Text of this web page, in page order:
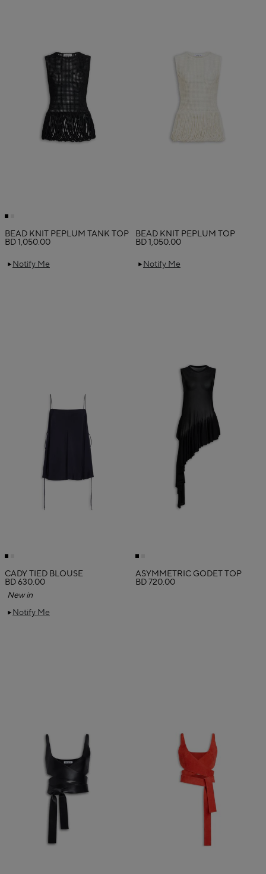
Notify Me
BEAD KNIT PEPLUM TANK TOP
BD 1,050.00
Notify Me
BEAD KNIT PEPLUM TOP
BD 1,050.00
Notify Me
CADY TIED BLOUSE
BD 630.00
New in
ASYMMETRIC GODET TOP
BD 720.00